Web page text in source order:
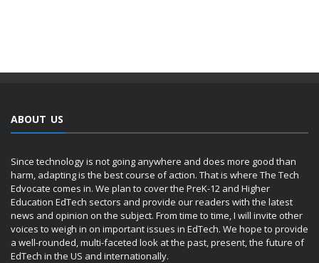
ABOUT US
Since technology is not going anywhere and does more good than
harm, adapting is the best course of action. That is where The Tech
Edvocate comes in. We plan to cover the PreK-12 and Higher
Education EdTech sectors and provide our readers with the latest
news and opinion on the subject. From time to time, I will invite other
voices to weigh in on important issues in EdTech. We hope to provide
a well-rounded, multi-faceted look at the past, present, the future of
EdTech in the US and internationally.